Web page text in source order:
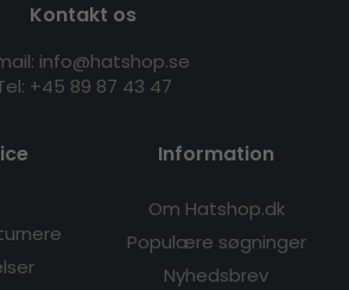
Kontakt os
info@hatshop.se
+45 89 87 43 47
Information
Om Hatshop.dk
Populære søgninger
Nyhedsbrev